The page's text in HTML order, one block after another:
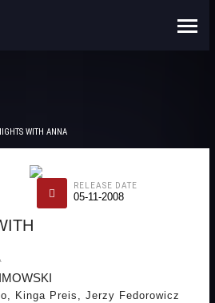
WITH ANNA
Kinga Preis, Jerzy Fedorowicz
RELEASE DATE
05-11-2008